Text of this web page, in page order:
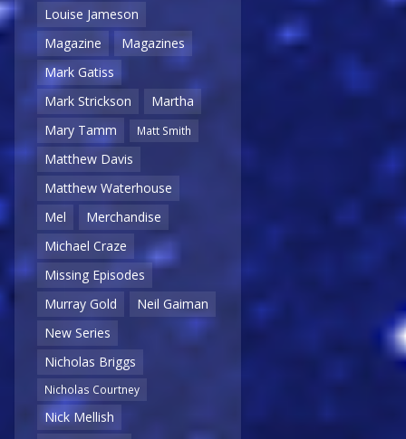
Louise Jameson
Magazine
Magazines
Mark Gatiss
Mark Strickson
Martha
Mary Tamm
Matt Smith
Matthew Davis
Matthew Waterhouse
Mel
Merchandise
Michael Craze
Missing Episodes
Murray Gold
Neil Gaiman
New Series
Nicholas Briggs
Nicholas Courtney
Nick Mellish